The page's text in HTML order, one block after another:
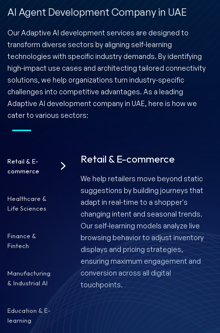
AI Agent Development Company in UAE
Our Adaptive AI development services are designed to
transform diverse sectors by aligning self-learning
technologies with specific industry demands. By identifying
high-impact use cases and architecting tailored connectivity
solutions, we help organizations turn industry-specific
challenges into competitive advantages. As a leading
Adaptive AI development company in UAE, here is how we
cater to various sectors:
Retail & E-
commerce
Healthcare &
Life Sciences
Finance &
Fintech
Manufacturing
& Industrial AI
Education & E-
learning
Retail & E-commerce
We help retailers move beyond static
suggestions by building journeys that
adapt in real-time to a shopper's
changing intent and seasonal trends.
Our self-learning models analyze live
browsing behavior to adjust inventory
displays and pricing strategies,
ensuring maximum engagement and
conversion across all digital
touchpoints.